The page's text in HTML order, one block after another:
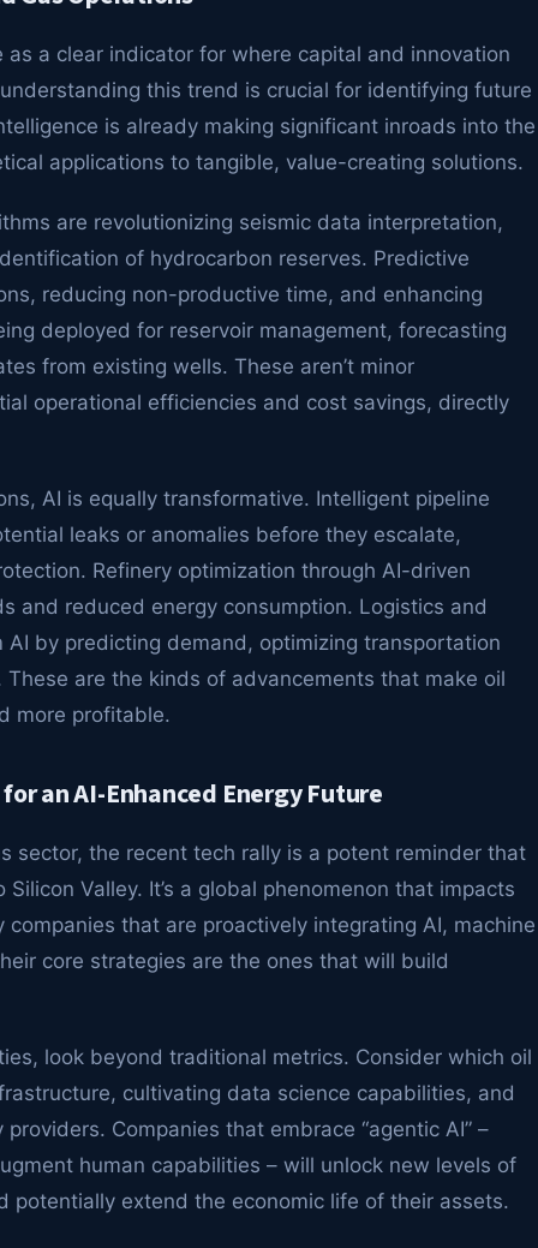
a clear indicator for where capital and innovation
this trend is crucial for identifying future
is already making significant inroads into the
applications to tangible, value-creating solutions.
are revolutionizing seismic data interpretation,
of hydrocarbon reserves. Predictive
reducing non-productive time, and enhancing
deployed for reservoir management, forecasting
from existing wells. These aren’t minor
operational efficiencies and cost savings, directly
AI is equally transformative. Intelligent pipeline
leaks or anomalies before they escalate,
Refinery optimization through AI-driven
and reduced energy consumption. Logistics and
by predicting demand, optimizing transportation
are the kinds of advancements that make oil
more profitable.
an AI-Enhanced Energy Future
sector, the recent tech rally is a potent reminder that
Valley. It’s a global phenomenon that impacts
that are proactively integrating AI, machine
core strategies are the ones that will build
look beyond traditional metrics. Consider which oil
cultivating data science capabilities, and
Companies that embrace “agentic AI” –
human capabilities – will unlock new levels of
potentially extend the economic life of their assets.